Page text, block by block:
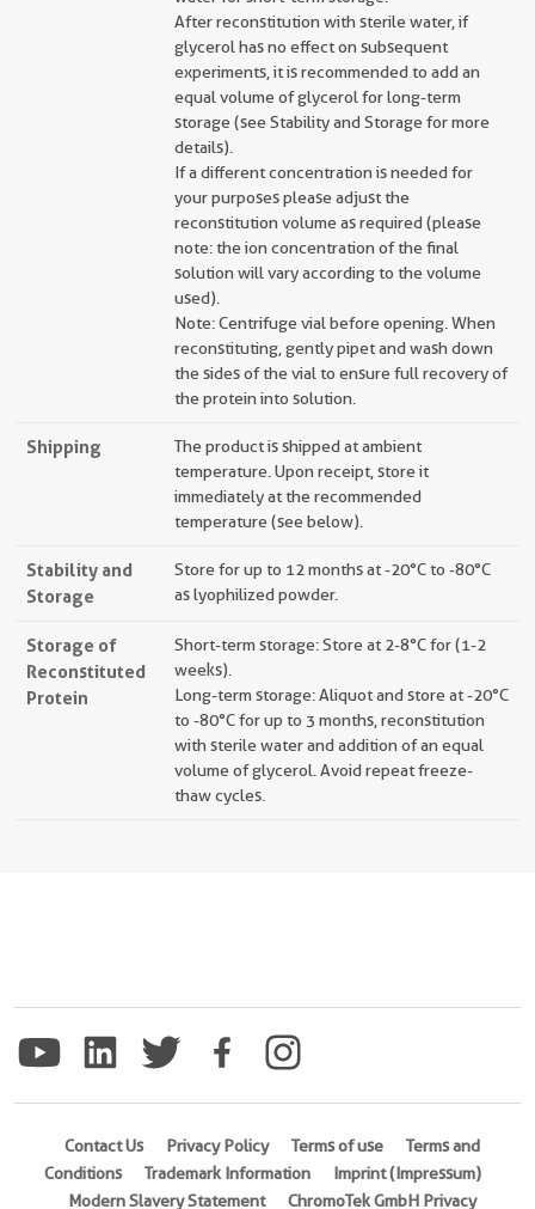
After reconstitution with sterile water, if
glycerol has no effect on subsequent
experiments, it is recommended to add an
equal volume of glycerol for long-term
storage (see Stability and Storage for more
details).
If a different concentration is needed for
your purposes please adjust the
reconstitution volume as required (please
note: the ion concentration of the final
solution will vary according to the volume
used).
Note: Centrifuge vial before opening. When
reconstituting, gently pipet and wash down
the sides of the vial to ensure full recovery of
the protein into solution.
Shipping
The product is shipped at ambient
temperature. Upon receipt, store it
immediately at the recommended
temperature (see below).
Stability and
Storage
Store for up to 12 months at -20°C to -80°C
as lyophilized powder.
Storage of
Reconstituted
Protein
Short-term storage: Store at 2-8°C for (1-2
weeks).
Long-term storage: Aliquot and store at -20°C
to -80°C for up to 3 months, reconstitution
with sterile water and addition of an equal
volume of glycerol. Avoid repeat freeze-
thaw cycles.
Contact Us Privacy Policy Terms of use
Terms and
Conditions
Trademark Information
Imprint (Impressum)
Modern Slavery Statement
ChromoTek GmbH Privacy